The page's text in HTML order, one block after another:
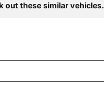
out these similar vehicles.